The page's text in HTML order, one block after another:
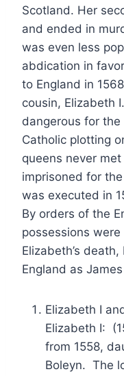
Scotland. Her
and ended in
was even less
abdication in
to England in
cousin, Elizabeth
dangerous for the
Catholic plotting
queens never
imprisoned for
was executed in
By orders of the
possessions
Elizabeth’s
England as James
Elizabeth I
Elizabeth I:
from 1558,
Boleyn. The